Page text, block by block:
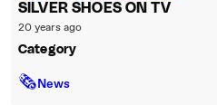
SILVER SHOES ON TV
20 years ago
Category
🗞News